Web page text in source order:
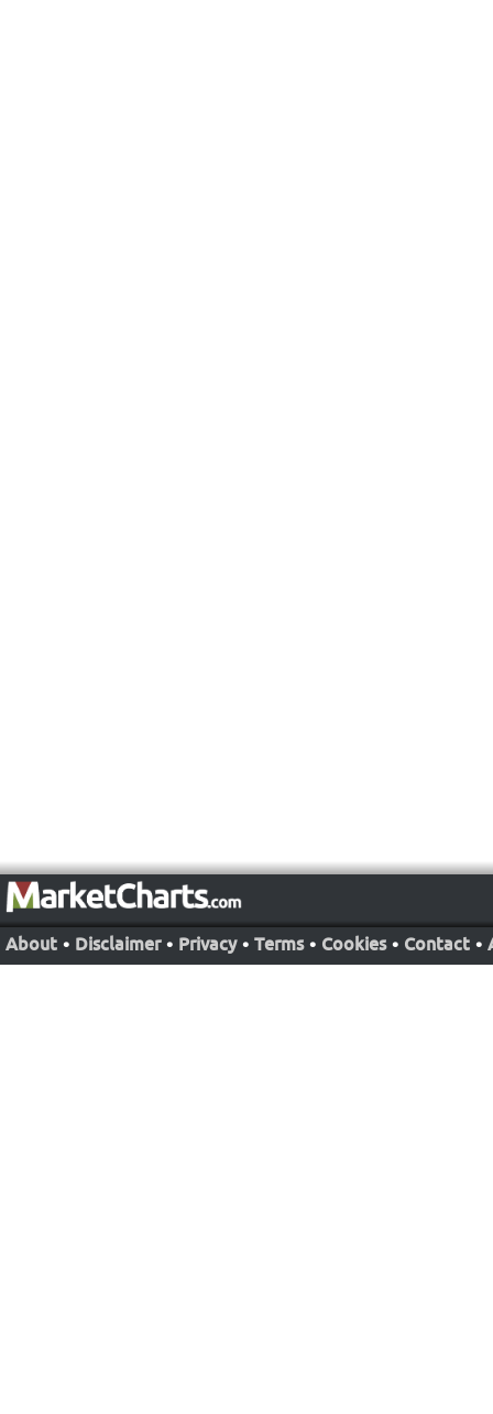
About • Disclaimer • Privacy • Terms • Cookies • Contact •